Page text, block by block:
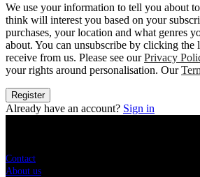
We use your information to tell you about
think will interest you based on your
purchases, your location and what genres
about. You can unsubscribe by clicking
receive from us. Please see our Privacy
your rights around personalisation. Our
Register
Already have an account? Sign in
Contact
About us